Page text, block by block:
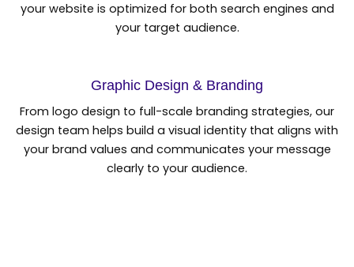
your website is optimized for both search engines and
your target audience.
Graphic Design & Branding
From logo design to full-scale branding strategies, our
design team helps build a visual identity that aligns with
your brand values and communicates your message
clearly to your audience.